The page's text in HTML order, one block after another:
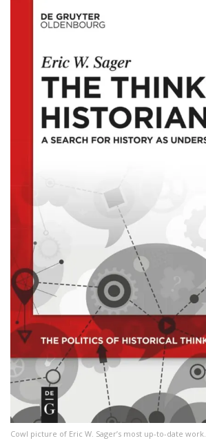
Cowl picture of Eric W. Sager’s most up-to-date work.